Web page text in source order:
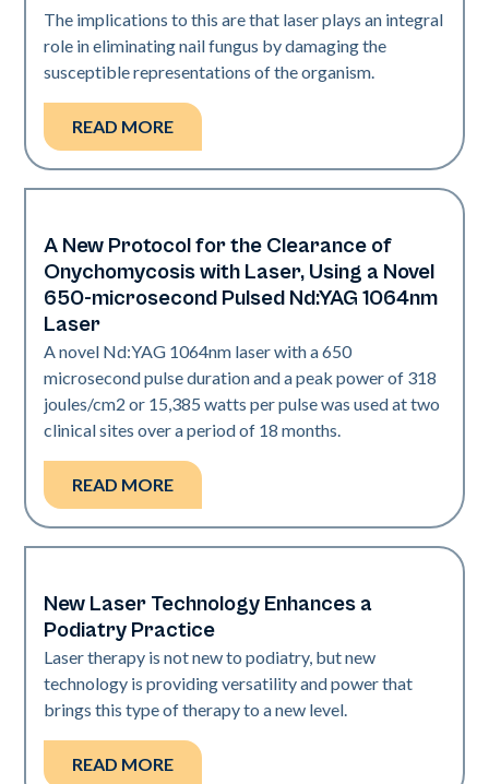
The implications to this are that laser plays an integral
role in eliminating nail fungus by damaging the
susceptible representations of the organism.
READ MORE
Nails
A New Protocol for the Clearance of
Onychomycosis with Laser, Using a Novel
650-microsecond Pulsed Nd:YAG 1064nm
Laser
A novel Nd:YAG 1064nm laser with a 650
microsecond pulse duration and a peak power of 318
joules/cm2 or 15,385 watts per pulse was used at two
clinical sites over a period of 18 months.
READ MORE
Nails
New Laser Technology Enhances a
Podiatry Practice
Laser therapy is not new to podiatry, but new
technology is providing versatility and power that
brings this type of therapy to a new level.
READ MORE